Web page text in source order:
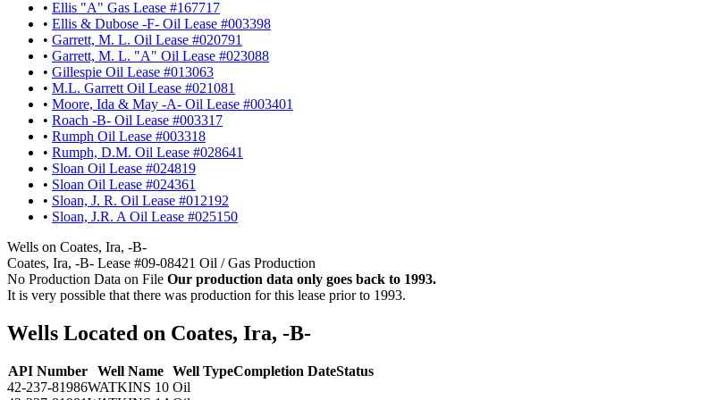
• Ellis "A" Gas Lease #167717
• Ellis & Dubose -F- Oil Lease #003398
• Garrett, M. L. Oil Lease #020791
• Garrett, M. L. "A" Oil Lease #023088
• Gillespie Oil Lease #013063
• M.L. Garrett Oil Lease #021081
• Moore, Ida & May -A- Oil Lease #003401
• Roach -B- Oil Lease #003317
• Rumph Oil Lease #003318
• Rumph, D.M. Oil Lease #028641
• Sloan Oil Lease #024819
• Sloan Oil Lease #024361
• Sloan, J. R. Oil Lease #012192
• Sloan, J.R. A Oil Lease #025150
Wells on Coates, Ira, -B-
Coates, Ira, -B- Lease #09-08421 Oil / Gas Production
No Production Data on File Our production data only goes back to 1993.
It is very possible that there was production for this lease prior to 1993.
Wells Located on Coates, Ira, -B-
API Number Well Name Well TypeCompletion DateStatus
42-237-81986WATKINS 10 Oil